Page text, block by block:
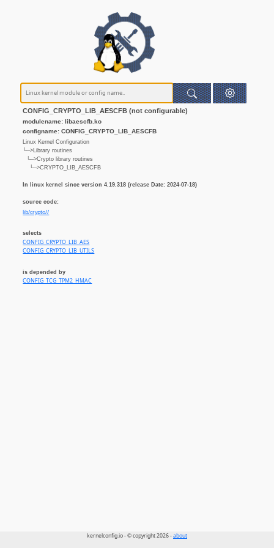
CONFIG_CRYPTO_LIB_AESCFB (not configurable)
modulename: libaescfb.ko
configname: CONFIG_CRYPTO_LIB_AESCFB
Linux Kernel Configuration
└─>Library routines
└─>Crypto library routines
└─>CRYPTO_LIB_AESCFB
In linux kernel since version 4.19.318 (release Date: 2024-07-18)
source code:
lib/crypto//
selects
CONFIG_CRYPTO_LIB_AES
CONFIG_CRYPTO_LIB_UTILS
is depended by
CONFIG_TCG_TPM2_HMAC
kernelconfig.io - © copyright 2026 -about